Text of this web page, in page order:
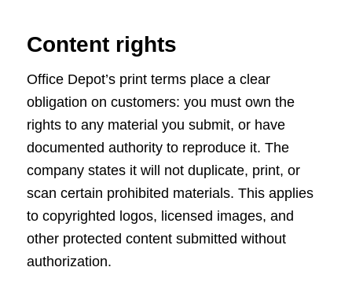
Content rights
Office Depot’s print terms place a clear
obligation on customers: you must own the
rights to any material you submit, or have
documented authority to reproduce it. The
company states it will not duplicate, print, or
scan certain prohibited materials. This applies
to copyrighted logos, licensed images, and
other protected content submitted without
authorization.